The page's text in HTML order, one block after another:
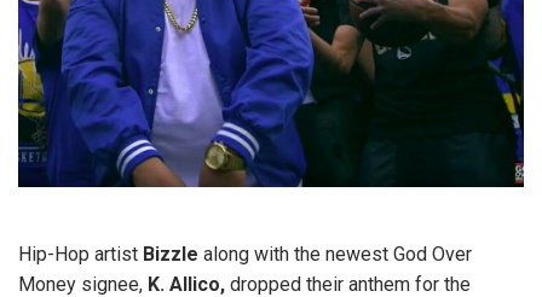
Hip-Hop artist Bizzle along with the newest God Over
Money signee, K. Allico, dropped their anthem for the